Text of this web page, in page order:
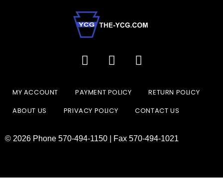
MY ACCOUNT PAYMENT POLICY
RETURN POLICY
ABOUT US
PRIVACY POLICY CONTACT US
© 2026 Phone 570-494-1150 | Fax 570-494-1021